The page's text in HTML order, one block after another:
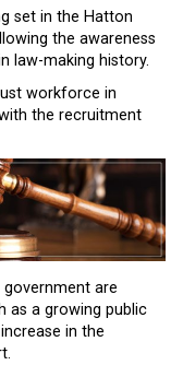
set in the Hatton
the awareness
law-making history.
workforce in
the recruitment
are
as a growing public
in the